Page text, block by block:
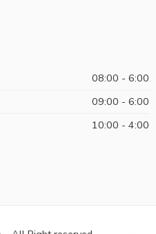
08:00 - 6:00
09:00 - 6:00
10:00 - 4:00